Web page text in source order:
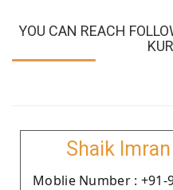
YOU CAN REACH
Shaik
Moblie Number : +91-